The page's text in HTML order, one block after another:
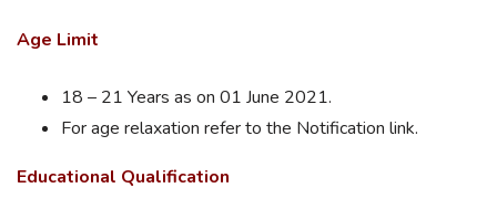
Age Limit
18 – 21 Years as on 01 June 2021.
For age relaxation refer to the Notification link.
Educational Qualification